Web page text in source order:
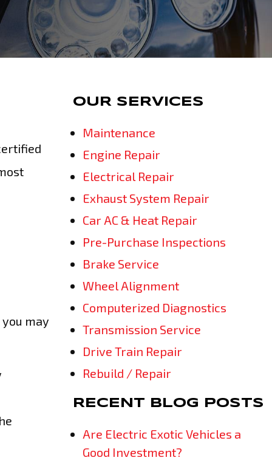
may
OUR SERVICES
Maintenance
Engine Repair
Electrical Repair
Exhaust System Repair
Car AC & Heat Repair
Pre-Purchase Inspections
Brake Service
Wheel Alignment
Computerized Diagnostics
Transmission Service
Drive Train Repair
Rebuild / Repair
RECENT BLOG POSTS
Are Electric Exotic Vehicles a
Good Investment?